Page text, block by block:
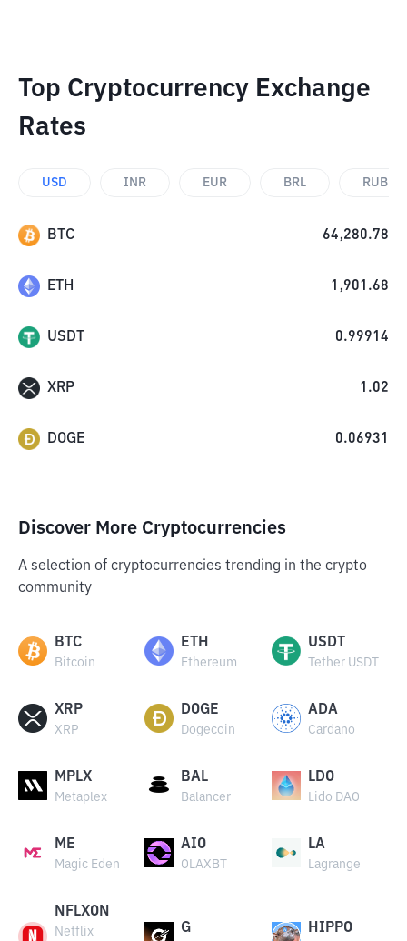
Top Cryptocurrency Exchange
Rates
USD INR EUR BRL RUB
BTC 64,280.78
ETH 1,901.68
USDT 0.99914
XRP 1.02
DOGE 0.06931
Discover More Cryptocurrencies
A selection of cryptocurrencies trending in the crypto
community
BTC
Bitcoin
ETH
Ethereum
USDT
Tether USDT
XRP
XRP
DOGE
Dogecoin
ADA
Cardano
MPLX
Metaplex
BAL
Balancer
LDO
Lido DAO
ME
Magic Eden
AIO
OLAXBT
LA
Lagrange
NFLXON
Netflix
G HIPPO